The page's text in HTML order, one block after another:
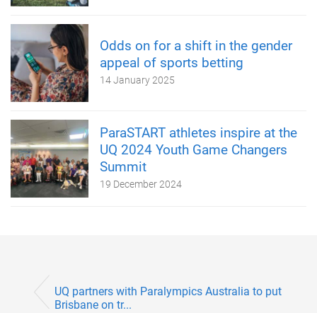
Odds on for a shift in the gender
appeal of sports betting
14 January 2025
ParaSTART athletes inspire at the
UQ 2024 Youth Game Changers
Summit
19 December 2024
UQ partners with Paralympics Australia to put
Brisbane on tr...